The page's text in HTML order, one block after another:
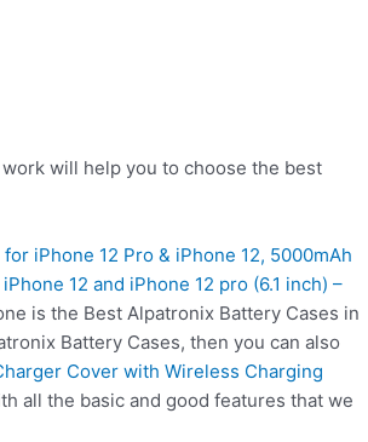
will help you to choose the best
iPhone 12 Pro & iPhone 12, 5000mAh
12 and iPhone 12 pro (6.1 inch) –
is the Best Alpatronix Battery Cases in
Battery Cases, then you can also
Cover with Wireless Charging
all the basic and good features that we